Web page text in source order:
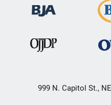
999 N. Capitol St.,